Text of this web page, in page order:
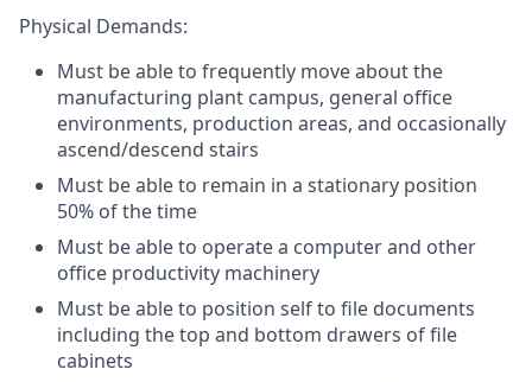
Physical Demands:
Must be able to frequently move about the
manufacturing plant campus, general office
environments, production areas, and occasionally
ascend/descend stairs
Must be able to remain in a stationary position
50% of the time
Must be able to operate a computer and other
office productivity machinery
Must be able to position self to file documents
including the top and bottom drawers of file
cabinets